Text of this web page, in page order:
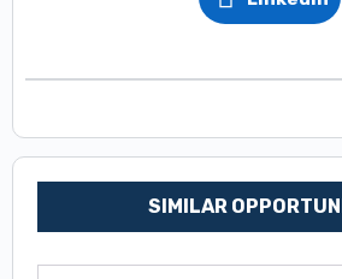
SIMILAR